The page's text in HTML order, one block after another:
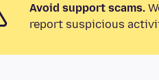
Avoid support scams.
report suspicious